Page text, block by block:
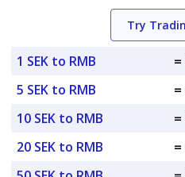
Try
1 SEK to RMB =
5 SEK to RMB
=
10 SEK to RMB
=
20 SEK to RMB
=